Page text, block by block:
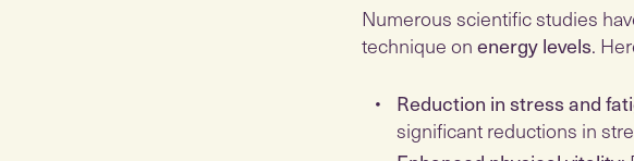
Numerous scientific studies
technique onenergy levels.
Reduction in stress and
significant reductions in